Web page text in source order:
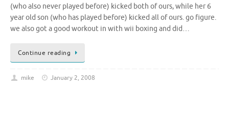
(who also never played before) kicked both of ours, while her 6
year old son (who has played before) kicked all of ours. go figure.
we also got a good workout in with wii boxing and did…
Continue reading
mike January 2, 2008